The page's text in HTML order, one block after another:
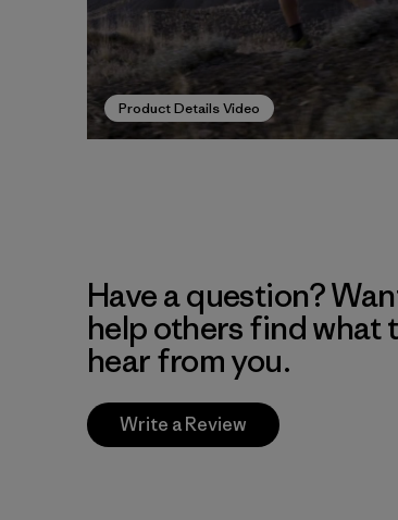
Product Details Video
Have a question?
help others find what
hear from you.
Write a Review